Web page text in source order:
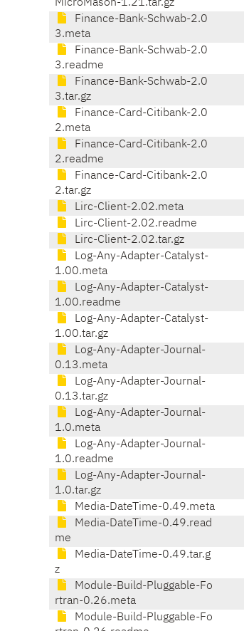
MicroMason-1.21.tar.gz
Finance-Bank-Schwab-2.0
3.meta
Finance-Bank-Schwab-2.0
3.readme
Finance-Bank-Schwab-2.0
3.tar.gz
Finance-Card-Citibank-2.0
2.meta
Finance-Card-Citibank-2.0
2.readme
Finance-Card-Citibank-2.0
2.tar.gz
Lirc-Client-2.02.meta
Lirc-Client-2.02.readme
Lirc-Client-2.02.tar.gz
Log-Any-Adapter-Catalyst-
1.00.meta
Log-Any-Adapter-Catalyst-
1.00.readme
Log-Any-Adapter-Catalyst-
1.00.tar.gz
Log-Any-Adapter-Journal-
0.13.meta
Log-Any-Adapter-Journal-
0.13.tar.gz
Log-Any-Adapter-Journal-
1.0.meta
Log-Any-Adapter-Journal-
1.0.readme
Log-Any-Adapter-Journal-
1.0.tar.gz
Media-DateTime-0.49.meta
Media-DateTime-0.49.read
me
Media-DateTime-0.49.tar.g
z
Module-Build-Pluggable-Fo
rtran-0.26.meta
Module-Build-Pluggable-Fo